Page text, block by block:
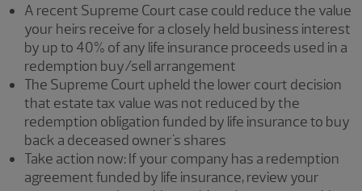
A recent Supreme Court case could reduce the value
your heirs receive for a closely held business interest
by up to 40% of any life insurance proceeds used in a
redemption buy/sell arrangement
The Supreme Court upheld the lower court decision
that estate tax value was not reduced by the
redemption obligation funded by life insurance to buy
back a deceased owner's shares
Take action now: If your company has a redemption
agreement funded by life insurance, review your